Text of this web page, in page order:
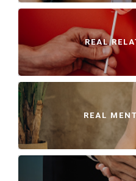
REAL
REAL